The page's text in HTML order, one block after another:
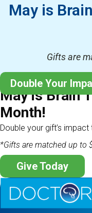
May is
Gifts are
Double Your
May is Brain
Month!
Double your gift’s impact
*Gifts are matched up to
Give Today